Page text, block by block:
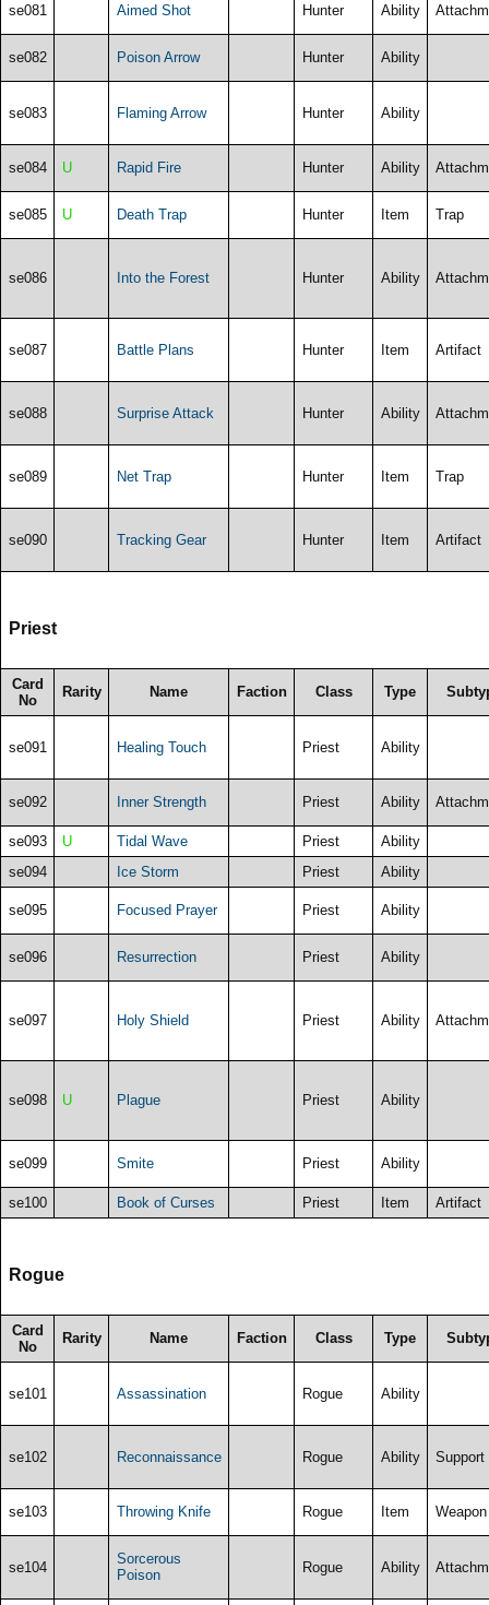
se081 Aimed Shot Hunter Ability
se082 Poison Arrow Hunter Ability
se083 Flaming Arrow Hunter Ability
se084 U Rapid Fire Hunter Ability
se085 U Death Trap Hunter Item Trap
se086 Into the Forest Hunter Ability
se087 Battle Plans Hunter Item Artifact
se088 Surprise Attack Hunter Ability
se089 Net Trap Hunter Item Trap
se090 Tracking Gear Hunter Item Artifact
Priest
Card
No
Rarity Name Faction Class Type
se091 Healing Touch Priest Ability
se092 Inner Strength Priest Ability
se093 U Tidal Wave Priest
Ability
se094
Ice Storm Priest Ability
se095 Focused Prayer Priest Ability
se096 Resurrection Priest Ability
se097 Holy Shield Priest Ability
se098 U Plague Priest Ability
se099 Smite Priest Ability
se100 Book of Curses Priest Item Artifact
Rogue
Card
No
Rarity Name Faction Class Type
se101 Assassination Rogue Ability
se102 Reconnaissance Rogue Ability Support
se103 Throwing Knife Rogue Item Weapon
se104
Sorcerous
Poison
Rogue Ability